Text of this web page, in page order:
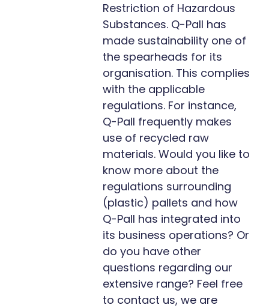
Restriction of Hazardous
Substances. Q-Pall has
made sustainability one of
the spearheads for its
organisation. This complies
with the applicable
regulations. For instance,
Q-Pall frequently makes
use of recycled raw
materials. Would you like to
know more about the
regulations surrounding
(plastic) pallets and how
Q-Pall has integrated into
its business operations? Or
do you have other
questions regarding our
extensive range? Feel free
to contact us, we are